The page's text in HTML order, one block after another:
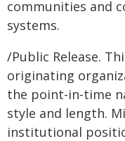
communities and
systems.
/Public Release.
originating
the point-in-time
style and length.
institutional